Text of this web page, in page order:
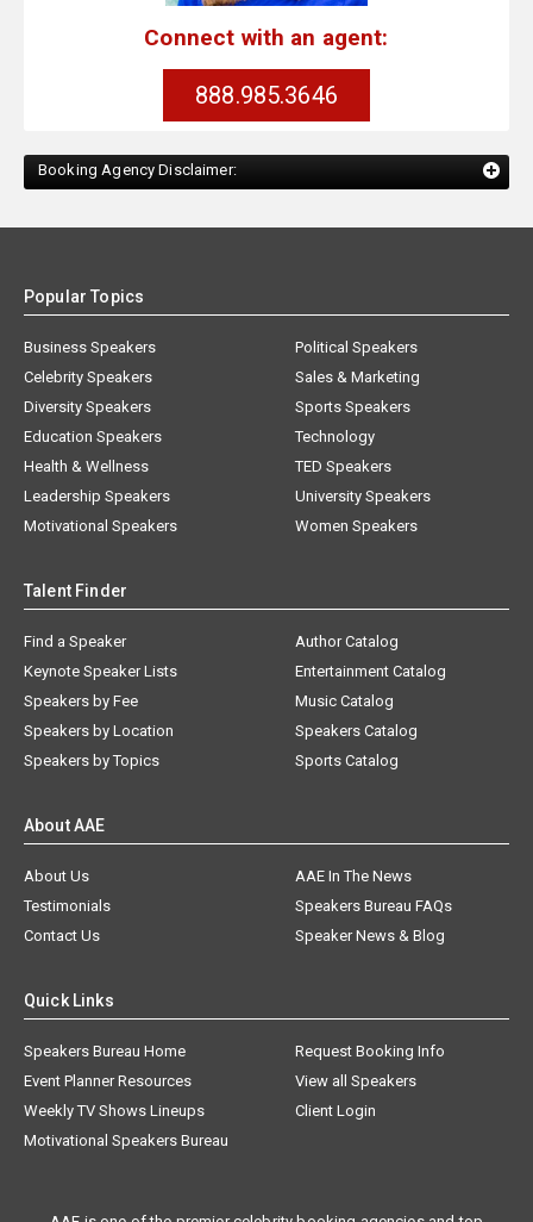
Connect with an agent:
888.985.3646
Booking Agency Disclaimer:
Popular Topics
Business Speakers
Celebrity Speakers
Diversity Speakers
Education Speakers
Health & Wellness
Leadership Speakers
Motivational Speakers
Political Speakers
Sales & Marketing
Sports Speakers
Technology
TED Speakers
University Speakers
Women Speakers
Talent Finder
Find a Speaker
Keynote Speaker Lists
Speakers by Fee
Speakers by Location
Speakers by Topics
Author Catalog
Entertainment Catalog
Music Catalog
Speakers Catalog
Sports Catalog
About AAE
About Us
AAE In The News
Testimonials
Speakers Bureau FAQs
Contact Us
Speaker News & Blog
Quick Links
Speakers Bureau Home
Request Booking Info
Event Planner Resources
View all Speakers
Weekly TV Shows Lineups
Client Login
Motivational Speakers Bureau